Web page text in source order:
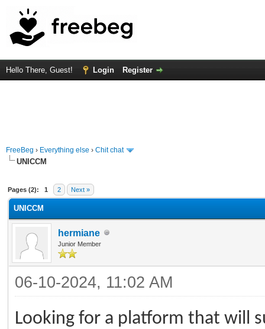
Hello There, Guest! Login Register
FreeBeg › Everything else › Chit chat
UNICCM
Pages (2): 1 2 Next »
UNICCM
hermiane
Junior Member
06-10-2024, 11:02 AM
Looking for a platform that will